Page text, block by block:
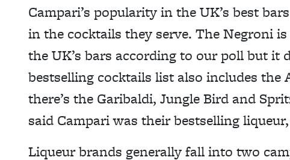
Campari’s popularity in the UK’s best
in the cocktails they serve. The Negroni
the UK’s bars according to our poll but it
bestselling cocktails list also includes the
there’s the Garibaldi, Jungle Bird and
said Campari was their bestselling
Liqueur brands generally fall into two